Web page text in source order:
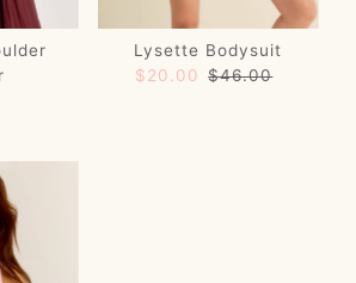
Lysette Bodysuit
Sale
$20.00 Regular
$46.00